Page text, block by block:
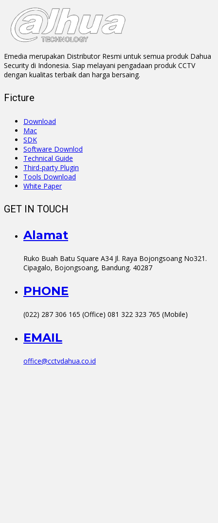
Emedia merupakan Distributor Resmi untuk semua produk Dahua
Security di Indonesia. Siap melayani pengadaan produk CCTV
dengan kualitas terbaik dan harga bersaing.
Ficture
Download
Mac
SDK
Software Downlod
Technical Guide
Third-party Plugin
Tools Download
White Paper
GET IN TOUCH
Alamat
Ruko Buah Batu Square A34 Jl. Raya Bojongsoang No321.
Cipagalo, Bojongsoang, Bandung. 40287
PHONE
(022) 287 306 165 (Office) 081 322 323 765 (Mobile)
EMAIL
office@cctvdahua.co.id